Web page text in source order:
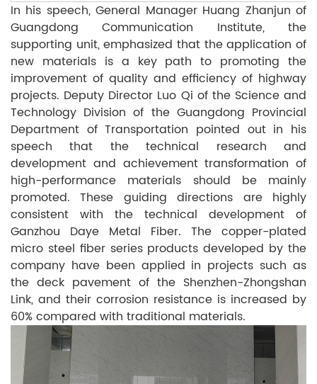
In his speech, General Manager Huang Zhanjun of
Guangdong Communication Institute, the
supporting unit, emphasized that the application of
new materials is a key path to promoting the
improvement of quality and efficiency of highway
projects. Deputy Director Luo Qi of the Science and
Technology Division of the Guangdong Provincial
Department of Transportation pointed out in his
speech that the technical research and
development and achievement transformation of
high-performance materials should be mainly
promoted. These guiding directions are highly
consistent with the technical development of
Ganzhou Daye Metal Fiber. The copper-plated
micro steel fiber series products developed by the
company have been applied in projects such as
the deck pavement of the Shenzhen-Zhongshan
Link, and their corrosion resistance is increased by
60% compared with traditional materials.